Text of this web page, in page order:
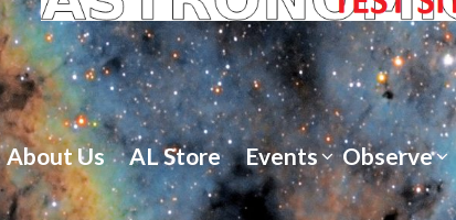
About Us AL Store Events Observe